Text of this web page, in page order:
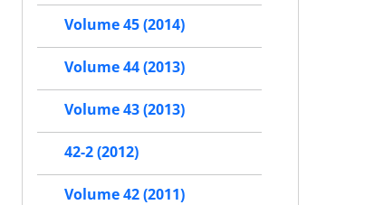
Volume 45 (2014)
Volume 44 (2013)
Volume 43 (2013)
42-2 (2012)
Volume 42 (2011)